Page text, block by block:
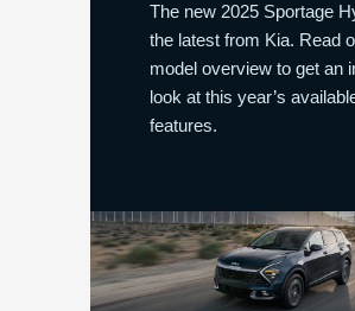
The new 2025 Sportage
the latest from Kia. Read
model overview to get an
look at this year’s
features.